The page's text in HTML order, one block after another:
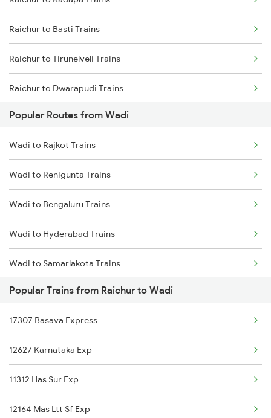
Raichur to Basti Trains
Raichur to Tirunelveli Trains
Raichur to Dwarapudi Trains
Raichur to Gudivada Trains
Raichur to Jamnagar Trains
Raichur to Gotan Trains
Raichur to Sattur Trains
Raichur to Kamareddi Trains
Raichur to Adoni Trains
Popular Routes from Wadi
Wadi to Rajkot Trains
Wadi to Renigunta Trains
Wadi to Bengaluru Trains
Wadi to Hyderabad Trains
Wadi to Samarlakota Trains
Wadi to Sainagar Shirdi Trains
Wadi to Surat Trains
Wadi to Satna Trains
Wadi to Solapur Trains
Wadi to Tandur Trains
Popular Trains from Raichur to Wadi
17307 Basava Express
12627 Karnataka Exp
11312 Has Sur Exp
12164 Mas Ltt Sf Exp